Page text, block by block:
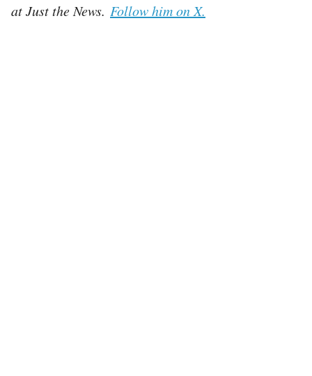
at Just the News. Follow him on X.